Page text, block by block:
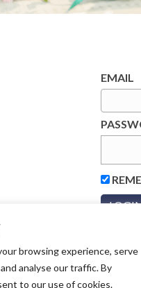
browsing experience, serve
analyse our traffic. By
to our use of cookies.
EMAIL